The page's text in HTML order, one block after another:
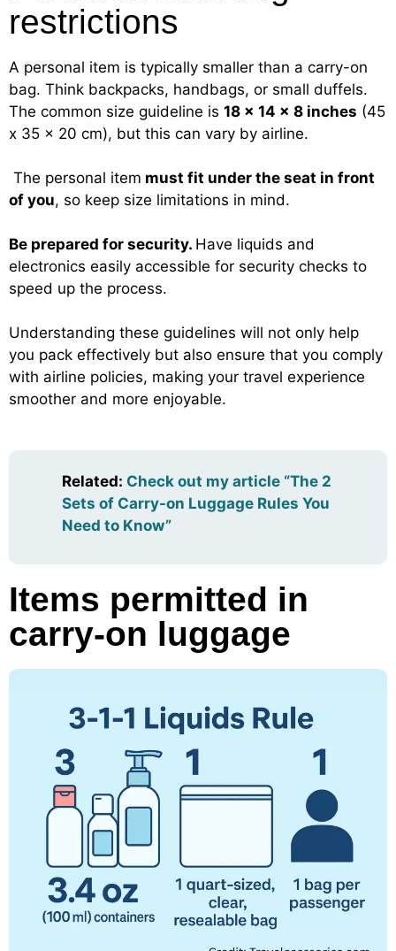
restrictions
A personal item is typically smaller than a carry-on
bag. Think backpacks, handbags, or small duffels.
The common size guideline is 18 x 14 x 8 inches (45
x 35 x 20 cm), but this can vary by airline.
The personal item must fit under the seat in front
of you, so keep size limitations in mind.
Be prepared for security. Have liquids and
electronics easily accessible for security checks to
speed up the process.
Understanding these guidelines will not only help
you pack effectively but also ensure that you comply
with airline policies, making your travel experience
smoother and more enjoyable.
Related: Check out my article “The 2
Sets of Carry-on Luggage Rules You
Need to Know”
Items permitted in
carry-on luggage